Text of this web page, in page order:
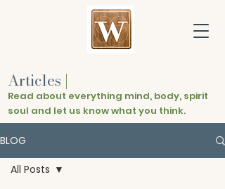
Articles |
Read about everything mind, body, spirit
soul and let us know what you think.
BLOG
All Posts